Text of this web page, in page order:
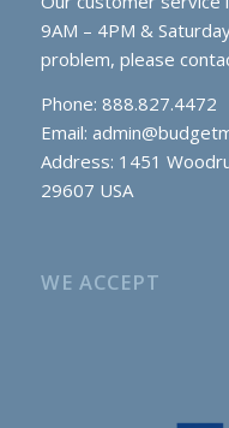
9AM – 4PM &
problem, please
Phone: 888.827.4472
Email:
Address: 1451
29607 USA
WE ACCEPT